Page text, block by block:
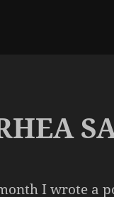
I wrote a